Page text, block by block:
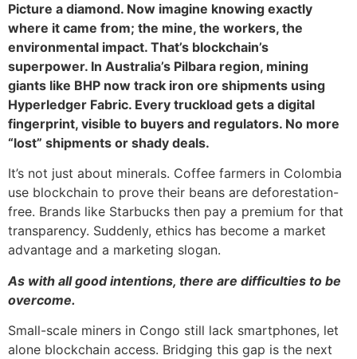
Picture a diamond. Now imagine knowing exactly
where it came from; the mine, the workers, the
environmental impact. That’s blockchain’s
superpower. In Australia’s Pilbara region, mining
giants like BHP now track iron ore shipments using
Hyperledger Fabric. Every truckload gets a digital
fingerprint, visible to buyers and regulators. No more
“lost” shipments or shady deals.
It’s not just about minerals. Coffee farmers in Colombia
use blockchain to prove their beans are deforestation-
free. Brands like Starbucks then pay a premium for that
transparency. Suddenly, ethics has become a market
advantage and a marketing slogan.
As with all good intentions, there are difficulties to be
overcome.
Small-scale miners in Congo still lack smartphones, let
alone blockchain access. Bridging this gap is the next